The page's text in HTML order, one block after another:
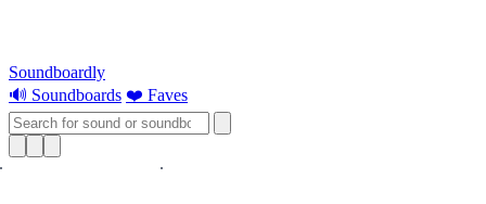
Soundboardly
🔊 Soundboards ❤️ Faves